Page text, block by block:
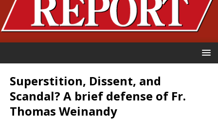
Superstition, Dissent, and
Scandal? A brief defense of Fr.
Thomas Weinandy